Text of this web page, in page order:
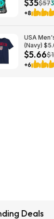
(Fresh)
credit at
$35$57
+8
USA
(Navy)
w/
$5.66
+6
Deals